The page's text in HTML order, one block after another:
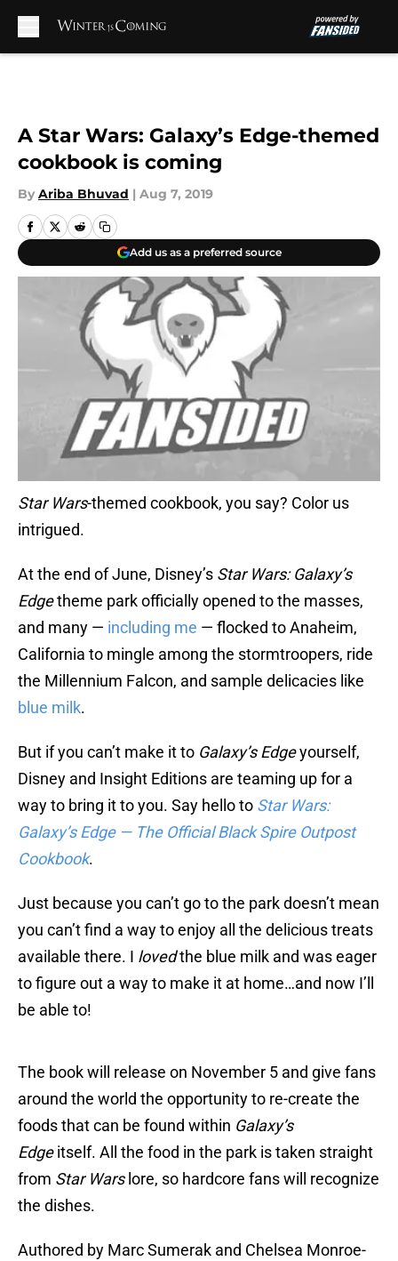
A Star Wars: Galaxy’s Edge-themed
cookbook is coming
By Ariba Bhuvad | Aug 7, 2019
Add us as a preferred source
Star Wars-themed cookbook, you say? Color us
intrigued.
At the end of June, Disney’s Star Wars: Galaxy’s
Edgetheme park officially opened to the masses,
and many — including me — flocked to Anaheim,
California to mingle among the stormtroopers, ride
the Millennium Falcon, and sample delicacies like
blue milk.
But if you can’t make it to Galaxy’s Edgeyourself,
Disney and Insight Editions are teaming up for a
way to bring it to you. Say hello to Star Wars:
Galaxy’s Edge — The Official Black Spire Outpost
Cookbook.
Just because you can’t go to the park doesn’t mean
you can’t find a way to enjoy all the delicious treats
available there. I lovedthe blue milk and was eager
to figure out a way to make it at home…and now I’ll
be able to!
The book will release on November 5 and give fans
around the world the opportunity to re-create the
foods that can be found within Galaxy’s
Edgeitself. All the food in the park is taken straight
from Star Warslore, so hardcore fans will recognize
the dishes.
Authored by Marc Sumerak and Chelsea Monroe-